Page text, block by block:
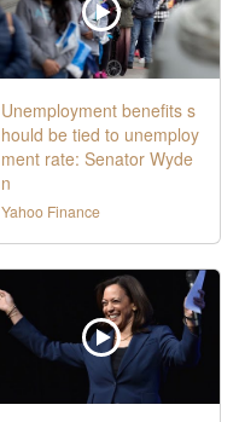
Unemployment benefits s
hould be tied to unemploy
ment rate: Senator Wyde
n
Yahoo Finance